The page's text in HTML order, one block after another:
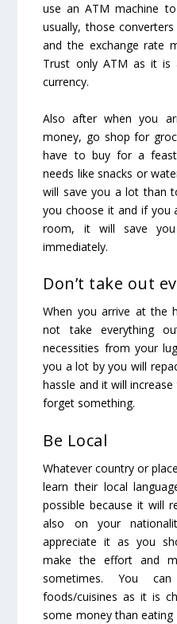
use an ATM machine
usually, those
and the exchange rate
Trust only ATM as it is
currency.
Also after when you
money, go shop for
have to buy for a
needs like snacks or
will save you a lot than
you choose it and if you
room, it will save
immediately.
Don’t take out
When you arrive at the
not take everything
necessities from your
you a lot by you will
hassle and it will
forget something.
Be Local
Whatever country or
learn their local
possible because it will
also on your
appreciate it as you
make the effort and
sometimes. You
foods/cuisines as it is
some money than eating